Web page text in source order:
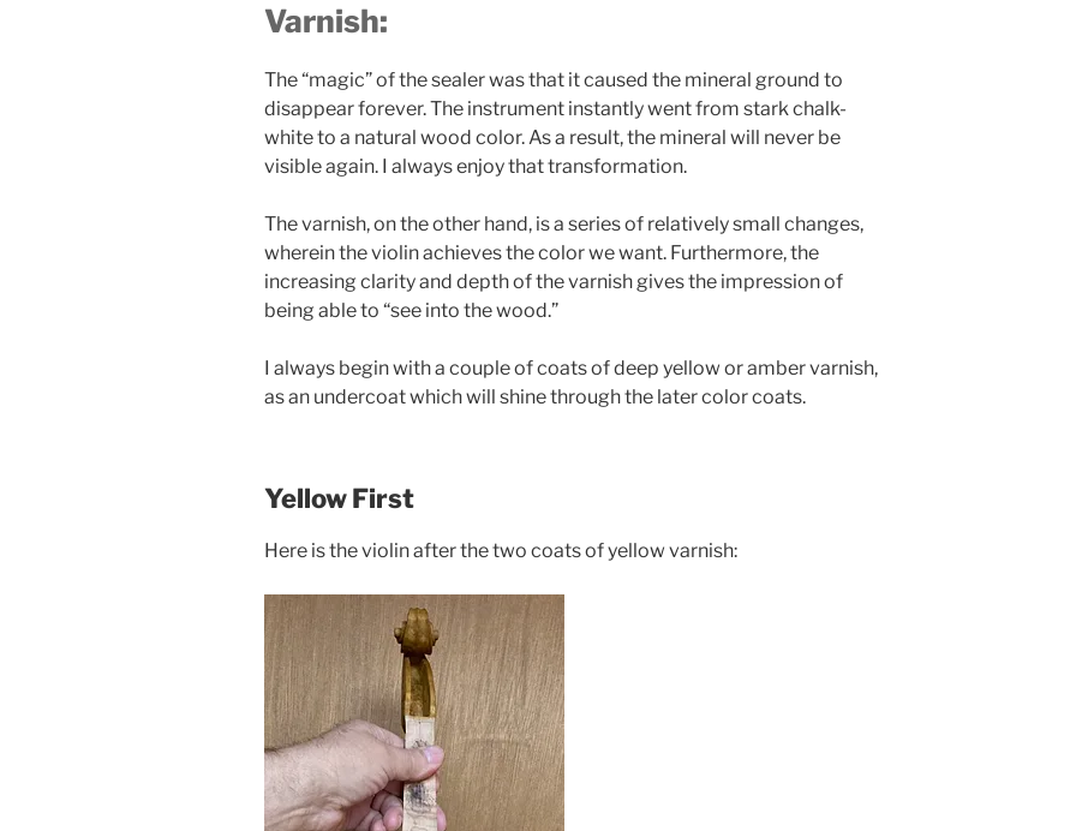
Varnish:
The “magic” of the sealer was that it caused the mineral ground to
disappear forever. The instrument instantly went from stark chalk-
white to a natural wood color. As a result, the mineral will never be
visible again. I always enjoy that transformation.
The varnish, on the other hand, is a series of relatively small changes,
wherein the violin achieves the color we want. Furthermore, the
increasing clarity and depth of the varnish gives the impression of
being able to “see into the wood.”
I always begin with a couple of coats of deep yellow or amber varnish,
as an undercoat which will shine through the later color coats.
Yellow First
Here is the violin after the two coats of yellow varnish: